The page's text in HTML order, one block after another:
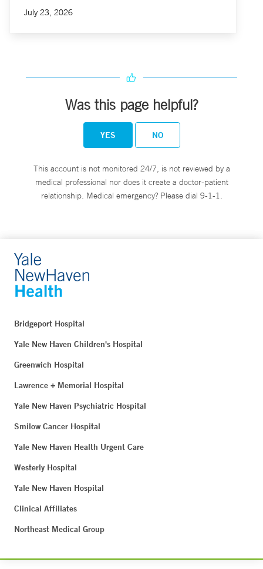
July 23, 2026
Was this page helpful?
YES NO
This account is not monitored 24/7, is not reviewed by a
medical professional nor does it create a doctor-patient
relationship. Medical emergency? Please dial 9-1-1.
Bridgeport Hospital
Yale New Haven Children's Hospital
Greenwich Hospital
Lawrence + Memorial Hospital
Yale New Haven Psychiatric Hospital
Smilow Cancer Hospital
Yale New Haven Health Urgent Care
Westerly Hospital
Yale New Haven Hospital
Clinical Affiliates
Northeast Medical Group